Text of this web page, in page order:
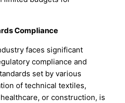
Compliance
faces significant
compliance and
set by various
of technical textiles,
or construction, is